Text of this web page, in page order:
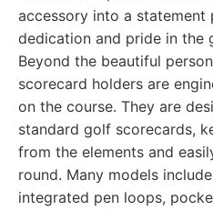
accessory into a
dedication and pride in the
Beyond the beautiful
scorecard holders are
on the course. They are
standard golf scorecards,
from the elements and
round. Many models
integrated pen loops,